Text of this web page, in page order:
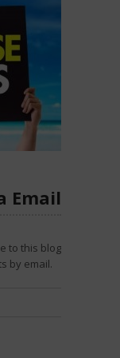
Email
to this blog
by email.